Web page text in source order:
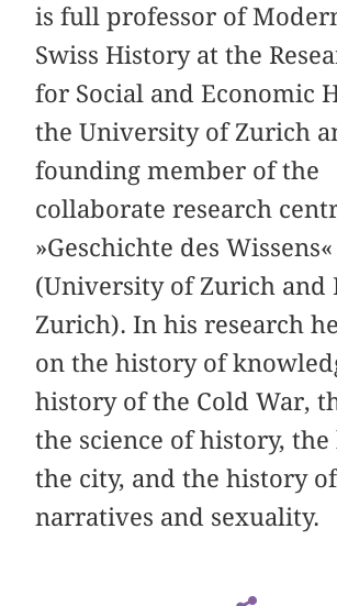
is full professor of
Swiss History at the
for Social and Economic
the University of Zurich
founding member of the
collaborate research
»Geschichte des Wissens«
(University of Zurich and
Zurich). In his research
on the history of
history of the Cold War,
the science of history,
the city, and the history
narratives and sexuality.